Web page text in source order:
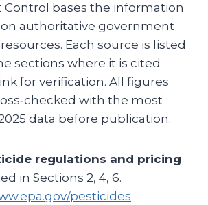
Control bases the information
authoritative government
Each source is listed
sections where it is cited
for verification. All figures
with the most
data before publication.
regulations and pricing
in Sections 2, 4, 6.
pesticides